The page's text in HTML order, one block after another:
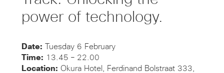
power of technology.
Date: Tuesday 6 February
Time: 13.45 – 22.00
Location: Okura Hotel, Ferdinand Bolstraat 333,